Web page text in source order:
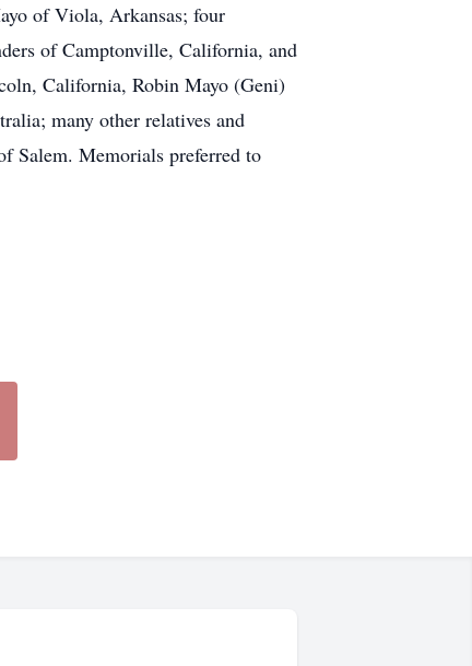
of Viola, Arkansas; four
of Camptonville, California, and
California, Robin Mayo (Geni)
many other relatives and
Salem. Memorials preferred to